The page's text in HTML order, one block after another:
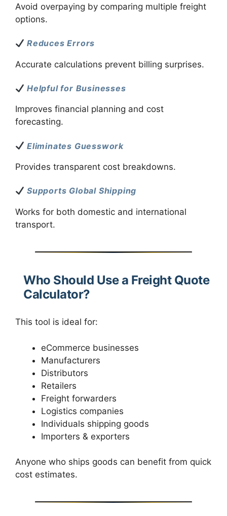
Avoid overpaying by comparing multiple freight
options.
Reduces Errors
Accurate calculations prevent billing surprises.
Helpful for Businesses
Improves financial planning and cost
forecasting.
Eliminates Guesswork
Provides transparent cost breakdowns.
Supports Global Shipping
Works for both domestic and international
transport.
Who Should Use a Freight Quote
Calculator?
This tool is ideal for:
eCommerce businesses
Manufacturers
Distributors
Retailers
Freight forwarders
Logistics companies
Individuals shipping goods
Importers & exporters
Anyone who ships goods can benefit from quick
cost estimates.